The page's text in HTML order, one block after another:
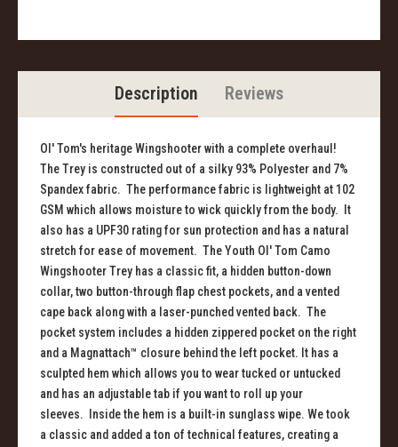
Description Reviews
Ol' Tom's heritage Wingshooter with a complete overhaul!
The Trey is constructed out of a silky 93% Polyester and 7%
Spandex fabric. The performance fabric is lightweight at 102
GSM which allows moisture to wick quickly from the body. It
also has a UPF30 rating for sun protection and has a natural
stretch for ease of movement. The Youth Ol' Tom Camo
Wingshooter Trey has a classic fit, a hidden button-down
collar, two button-through flap chest pockets, and a vented
cape back along with a laser-punched vented back. The
pocket system includes a hidden zippered pocket on the right
and a Magnattach™ closure behind the left pocket. It has a
sculpted hem which allows you to wear tucked or untucked
and has an adjustable tab if you want to roll up your
sleeves. Inside the hem is a built-in sunglass wipe. We took
a classic and added a ton of technical features, creating a